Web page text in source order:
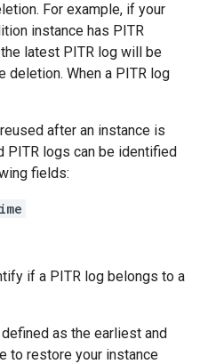
For example, if your
instance has PITR
latest PITR log will be
When a PITR log
after an instance is
PITR logs can be identified
fields:
if a PITR log belongs to a
as the earliest and
to restore your instance